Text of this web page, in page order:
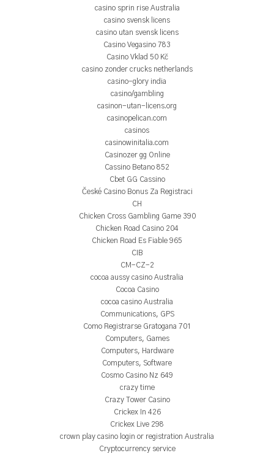
casino sprin rise Australia
casino svensk licens
casino utan svensk licens
Casino Vegasino 783
Casino Vklad 50 Kč
casino zonder crucks netherlands
casino-glory india
casino/gambling
casinon-utan-licens.org
casinopelican.com
casinos
casinowinitalia.com
Casinozer gg Online
Cassino Betano 852
Cbet GG Cassino
České Casino Bonus Za Registraci
CH
Chicken Cross Gambling Game 390
Chicken Road Casino 204
Chicken Road Es Fiable 965
CIB
CM-CZ-2
cocoa aussy casino Australia
Cocoa Casino
cocoa casino Australia
Communications, GPS
Como Registrarse Gratogana 701
Computers, Games
Computers, Hardware
Computers, Software
Cosmo Casino Nz 649
crazy time
Crazy Tower Сasino
Crickex In 426
Crickex Live 298
crown play casino login or registration Australia
Cryptocurrency service